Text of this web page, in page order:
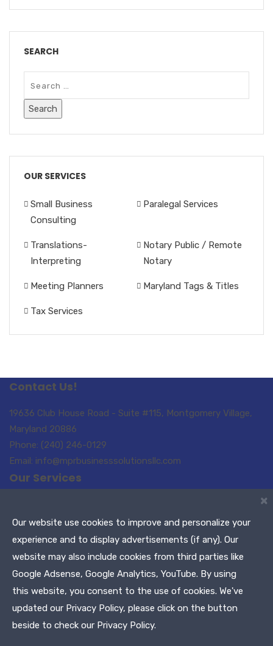
×
Our website use cookies to improve and personalize your
experience and to display advertisements (if any). Our
website may also include cookies from third parties like
Google Adsense, Google Analytics, YouTube. By using
this website, you consent to the use of cookies. We've
updated our Privacy Policy, please click on the button
beside to check our Privacy Policy.
SEARCH
OUR SERVICES
Small Business
Consulting
Paralegal Services
Translations-
Interpreting
Notary Public / Remote
Notary
Meeting Planners Maryland Tags & Titles
Tax Services
Contact Us!
19636 Club House Road - Suite #115, Montgomery Village,
Maryland 20886
Phone: (240) 246-0129
Email: info@mprbusinesssolutionsllc.com
Our Services
Translations-Interpreting
Notary Public / Remote
Notary
Meeting Planners
Maryland Tags & Titles
Tax Services
Copyright © 2021 MPR Business Solutions, LLC. All Rights
Reserved